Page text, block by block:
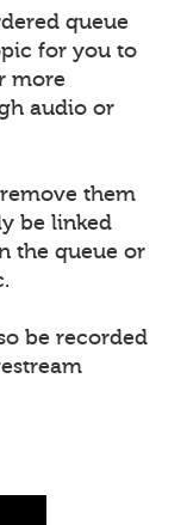
queue
for you to
more
audio or
them
be linked
the queue or
be recorded